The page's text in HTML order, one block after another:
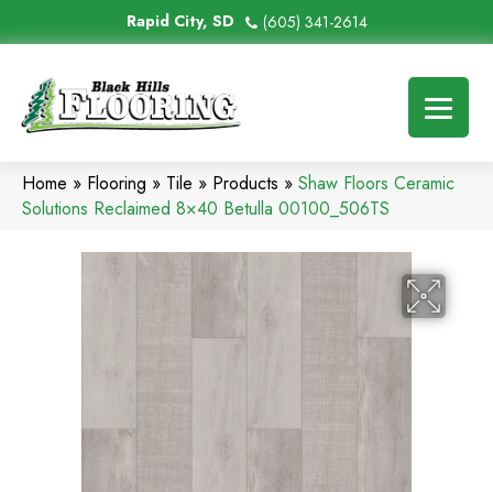
Rapid City, SD (605) 341-2614
Home » Flooring » Tile » Products » Shaw Floors Ceramic
Solutions Reclaimed 8×40 Betulla 00100_506TS